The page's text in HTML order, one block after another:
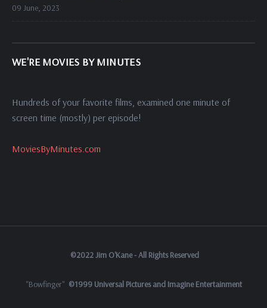
09 June, 2023
WE'RE MOVIES BY MINUTES
Hundreds of your favorite films, examined one minute of
screen time (mostly) per episode!
MoviesByMinutes.com
©2022 Jim O'Kane - All Rights Reserved
"Bowfinger" ©1999 Universal Pictures and Imagine Entertainment